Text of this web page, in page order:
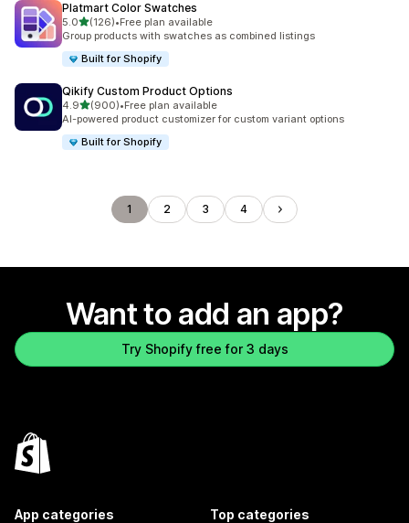
Platmart Color Swatches
5.0out of 5 stars
(126)
126 total reviews
•Free plan available
Group products with swatches as combined listings
Built for Shopify
Qikify Custom Product Options
4.9out of 5 stars
(900)
900 total reviews
•Free plan available
AI-powered product customizer for custom variant options
Built for Shopify
1 2 3 4
Want to add an app?
Try Shopify free for 3 days
App categories Top categories